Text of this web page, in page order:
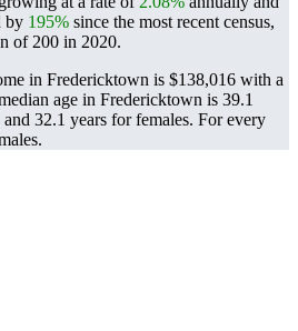
by 195% since the most recent census,
of 200 in 2020.
in Fredericktown is $138,016 with a
age in Fredericktown is 39.1
32.1 years for females. For every